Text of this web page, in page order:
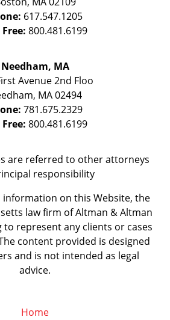
617.547.1205
800.481.6199
Needham, MA
Avenue 2nd Floo
, MA 02494
781.675.2329
800.481.6199
are referred to other attorneys
responsibility
information on this Website, the
law firm of Altman & Altman
to represent any clients or cases
content provided is designed
and is not intended as legal
advice.
Home